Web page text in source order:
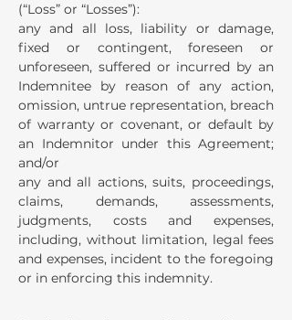
(“Loss” or “Losses”):
any and all loss, liability or damage,
fixed or contingent, foreseen or
unforeseen, suffered or incurred by an
Indemnitee by reason of any action,
omission, untrue representation, breach
of warranty or covenant, or default by
an Indemnitor under this Agreement;
and/or
any and all actions, suits, proceedings,
claims, demands, assessments,
judgments, costs and expenses,
including, without limitation, legal fees
and expenses, incident to the foregoing
or in enforcing this indemnity.